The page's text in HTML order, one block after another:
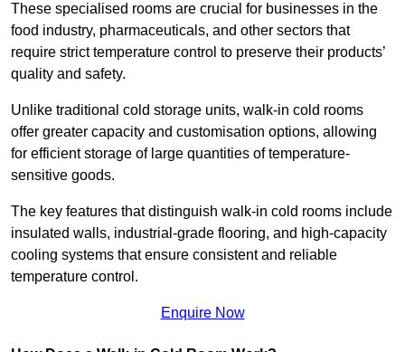
These specialised rooms are crucial for businesses in the
food industry, pharmaceuticals, and other sectors that
require strict temperature control to preserve their products’
quality and safety.
Unlike traditional cold storage units, walk-in cold rooms
offer greater capacity and customisation options, allowing
for efficient storage of large quantities of temperature-
sensitive goods.
The key features that distinguish walk-in cold rooms include
insulated walls, industrial-grade flooring, and high-capacity
cooling systems that ensure consistent and reliable
temperature control.
Enquire Now